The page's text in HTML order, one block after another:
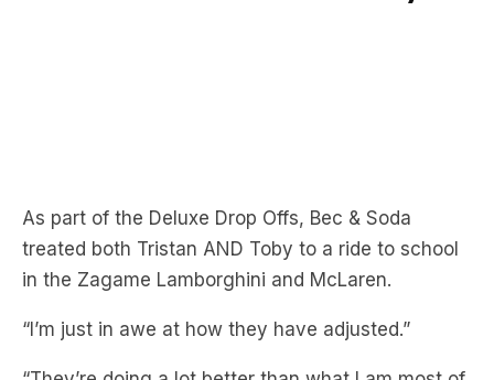
in the Zagame Lamborghini and McLaren.
“I’m just in awe at how they have adjusted.”
the time,” Simon said.